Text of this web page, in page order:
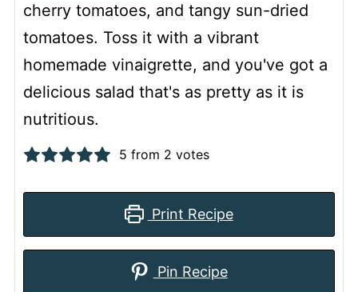
cherry tomatoes, and tangy sun-dried
tomatoes. Toss it with a vibrant
homemade vinaigrette, and you've got a
delicious salad that's as pretty as it is
nutritious.
5 from 2 votes
Print Recipe
Pin Recipe